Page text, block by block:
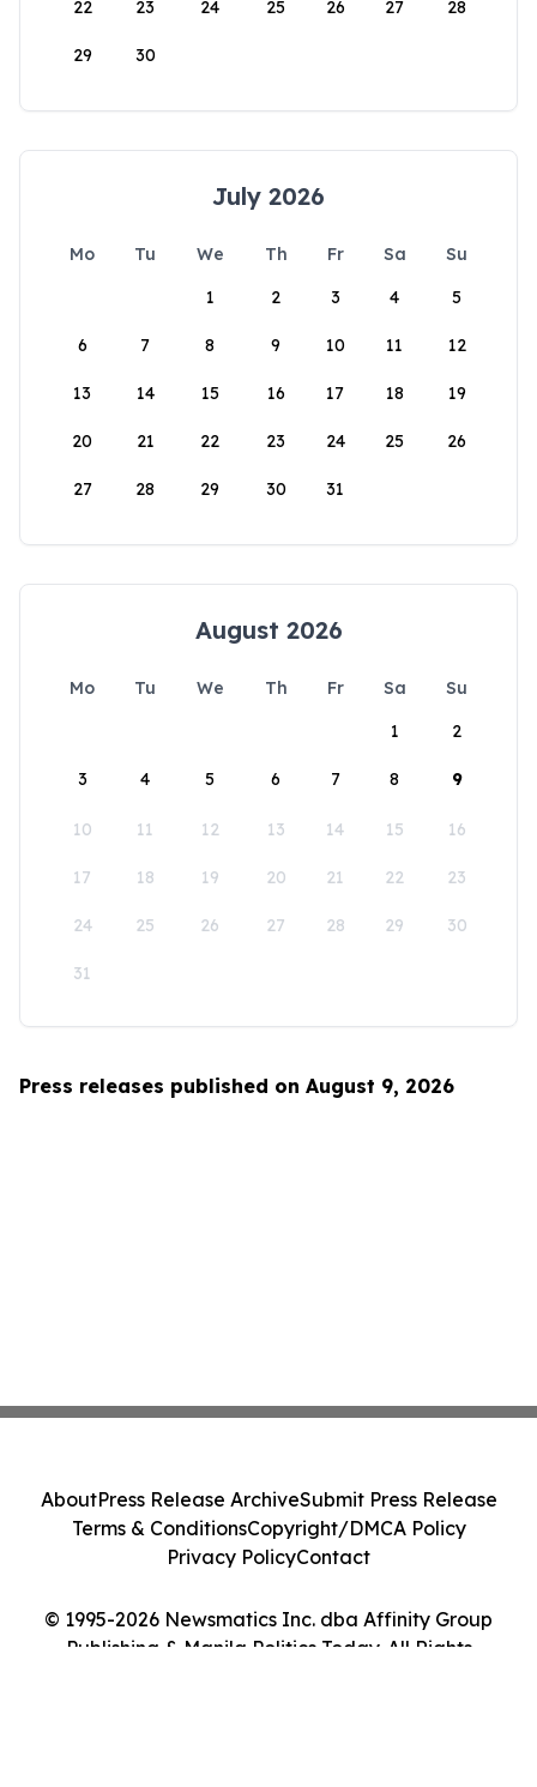
22 23 24 25 26 27 28
29 30
July 2026
Mo Tu We Th Fr Sa
Su
1
2 3 4 5
6 7 8 9 10 11 12
13 14 15 16 17 18 19
20 21 22 23 24 25 26
27 28 29 30 31
August 2026
Mo Tu We Th Fr Sa
Su
1
2
3 4 5 6 7 8 9
10 11 12 13 14 15 16
17 18 19 20 21 22 23
24 25 26 27 28 29 30
31
Press releases published on August 9, 2026
© 1995-2026 Newsmatics Inc. dba Affinity Group
Publishing & Manila Politics Today. All Rights
AboutPress Release ArchiveSubmit Press Release
Terms & ConditionsCopyright/DMCA Policy
Privacy PolicyContact